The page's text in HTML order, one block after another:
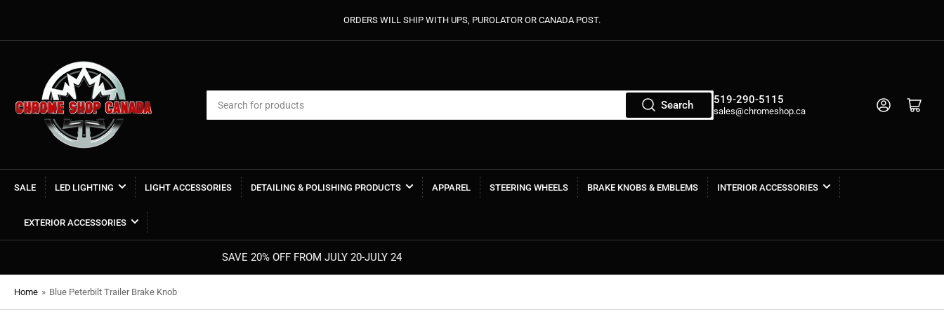
ORDERS WILL SHIP WITH UPS, PUROLATOR OR CANADA POST.
for
products
Search 519-290-5115
sales@chromeshop.ca
Log in Open mini cart
SALE LED LIGHTING LIGHT ACCESSORIES DETAILING & POLISHING PRODUCTS APPAREL STEERING WHEELS BRAKE KNOBS & EMBLEMS INTERIOR ACCESSORIES
EXTERIOR ACCESSORIES
Home » Blue Peterbilt Trailer Brake Knob